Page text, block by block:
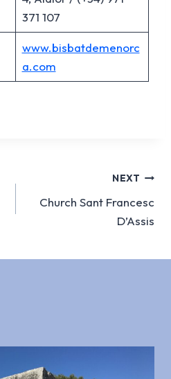
371 107
www.bisbatdemenorc
a.com
NEXT
Church Sant Francesc
D’Assis